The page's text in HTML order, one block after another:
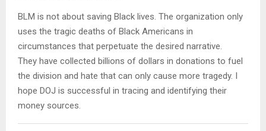
BLM is not about saving Black lives. The organization only
uses the tragic deaths of Black Americans in
circumstances that perpetuate the desired narrative.
They have collected billions of dollars in donations to fuel
the division and hate that can only cause more tragedy. I
hope DOJ is successful in tracing and identifying their
money sources.